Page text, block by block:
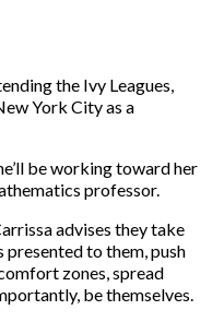
the Ivy Leagues,
York City as a
be working toward her
professor.
advises they take
to them, push
zones, spread
be themselves.